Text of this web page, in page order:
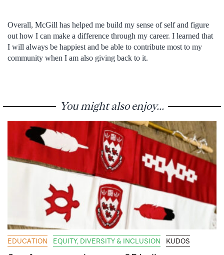
Overall, McGill has helped me build my sense of self and figure
out how I can make a difference through my career. I learned that
I will always be happiest and be able to contribute most to my
community when I am also giving back to it.
You might also enjoy...
EDUCATION EQUITY, DIVERSITY & INCLUSION KUDOS